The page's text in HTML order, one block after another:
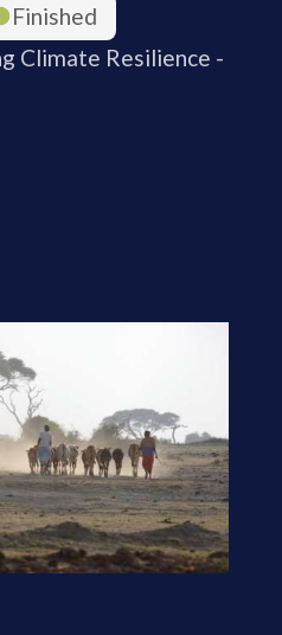
Finished
Climate Resilience -